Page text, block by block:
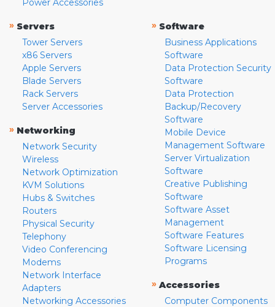
Power Accessories
» Servers
Tower Servers
x86 Servers
Apple Servers
Blade Servers
Rack Servers
Server Accessories
» Networking
Network Security
Wireless
Network Optimization
KVM Solutions
Hubs & Switches
Routers
Physical Security
Telephony
Video Conferencing
Modems
Network Interface
Adapters
Networking Accessories
» Software
Business Applications
Software
Data Protection Security
Software
Data Protection
Backup/Recovery
Software
Mobile Device
Management Software
Server Virtualization
Software
Creative Publishing
Software
Software Asset
Management
Software Features
Software Licensing
Programs
» Accessories
Computer Components